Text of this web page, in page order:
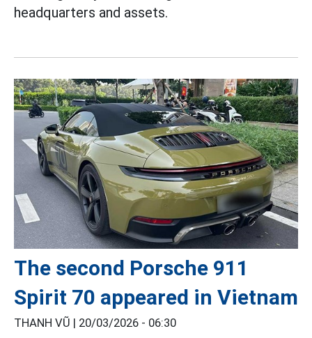
headquarters and assets.
The second Porsche 911
Spirit 70 appeared in Vietnam
THANH VŨ | 20/03/2026 - 06:30